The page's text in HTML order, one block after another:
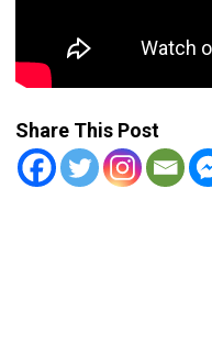
Share This Post